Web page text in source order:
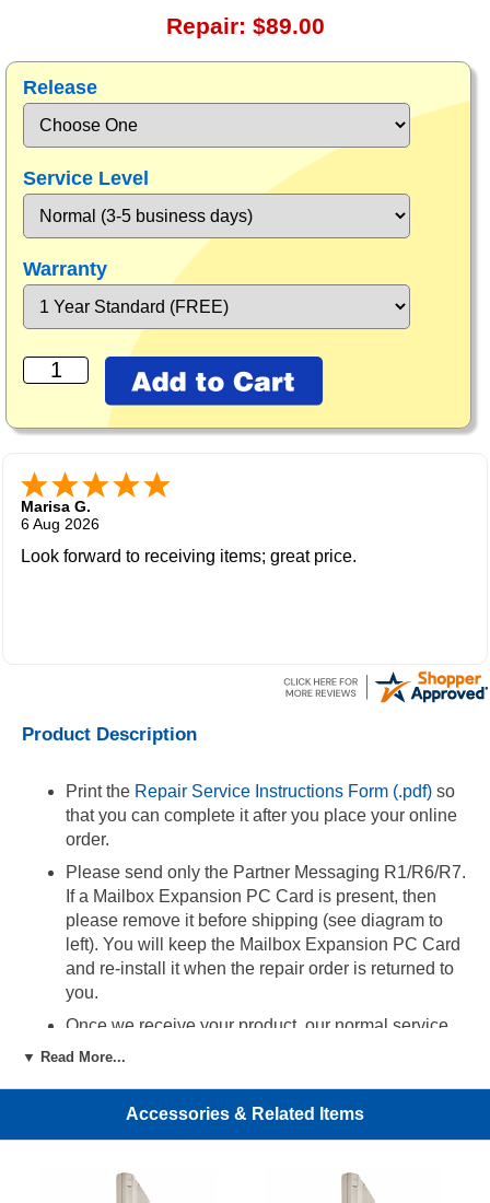
Repair: $89.00
Release
Service Level
Warranty
Marisa G.
6 Aug 2026
Look forward to receiving items; great price.
Product Description
Print the Repair Service Instructions Form (.pdf) so
that you can complete it after you place your online
order.
Please send only the Partner Messaging R1/R6/R7.
If a Mailbox Expansion PC Card is present, then
please remove it before shipping (see diagram to
left). You will keep the Mailbox Expansion PC Card
and re-install it when the repair order is returned to
you.
Once we receive your product, our normal service
time is 3-5 business days. If you would like faster
24 Hour Rush Repair Service:
By choosing this service, the repair order will be
▼ Read More...
Accessories & Related Items